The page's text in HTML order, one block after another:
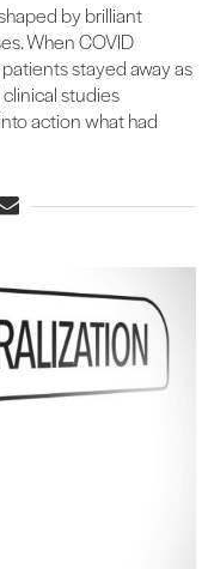
by brilliant
When COVID
stayed away as
studies
action what had